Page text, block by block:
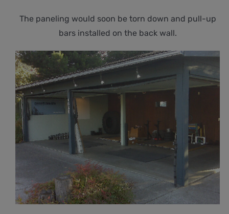
The paneling would soon be torn down and pull-up
bars installed on the back wall.